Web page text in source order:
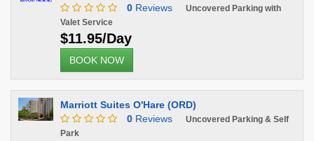
0 Reviews
Uncovered Parking with
Valet Service
$11.95/Day
BOOK NOW
Marriott Suites O'Hare (ORD)
0 Reviews
Uncovered Parking & Self
Park